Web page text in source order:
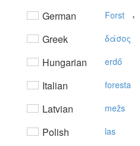
German Forst ,
Greek δάσoς
Hungarian erdő
Italian foresta
Latvian mežs
Polish las